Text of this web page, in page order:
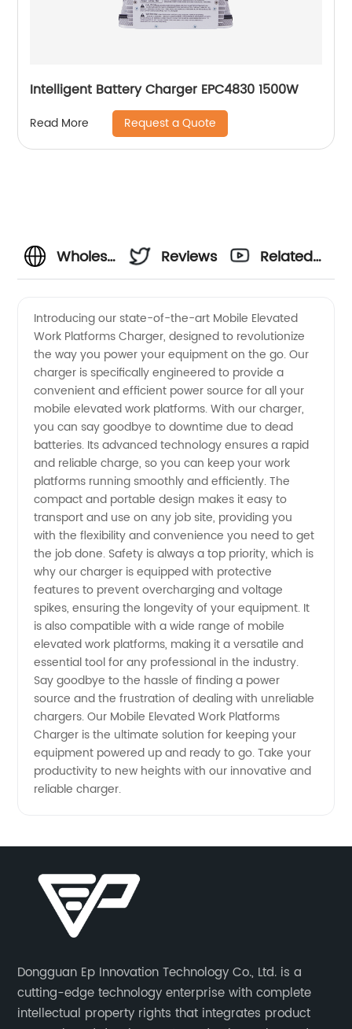
Intelligent Battery Charger EPC4830 1500W
Read More Request a Quote
Wholesale
for
Mobile
Elevated
Work
Platforms
|
Manufacturer
Reviews
Related
Introducing our state-of-the-art Mobile Elevated
Work Platforms Charger, designed to revolutionize
the way you power your equipment on the go. Our
charger is specifically engineered to provide a
convenient and efficient power source for all your
mobile elevated work platforms. With our charger,
you can say goodbye to downtime due to dead
batteries. Its advanced technology ensures a rapid
and reliable charge, so you can keep your work
platforms running smoothly and efficiently. The
compact and portable design makes it easy to
transport and use on any job site, providing you
with the flexibility and convenience you need to get
the job done. Safety is always a top priority, which is
why our charger is equipped with protective
features to prevent overcharging and voltage
spikes, ensuring the longevity of your equipment. It
is also compatible with a wide range of mobile
elevated work platforms, making it a versatile and
essential tool for any professional in the industry.
Say goodbye to the hassle of finding a power
source and the frustration of dealing with unreliable
chargers. Our Mobile Elevated Work Platforms
Charger is the ultimate solution for keeping your
equipment powered up and ready to go. Take your
productivity to new heights with our innovative and
reliable charger.
Dongguan Ep Innovation Technology Co., Ltd. is a
cutting-edge technology enterprise with complete
intellectual property rights that integrates product